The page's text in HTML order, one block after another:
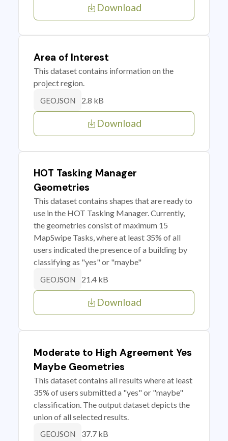
Download
Area of Interest
This dataset contains information on the
project region.
GEOJSON 2.8 kB
Download
HOT Tasking Manager
Geometries
This dataset contains shapes that are ready to
use in the HOT Tasking Manager. Currently,
the geometries consist of maximum 15
MapSwipe Tasks, where at least 35% of all
users indicated the presence of a building by
classifying as "yes" or "maybe"
GEOJSON 21.4 kB
Download
Moderate to High Agreement Yes
Maybe Geometries
This dataset contains all results where at least
35% of users submitted a "yes" or "maybe"
classification. The output dataset depicts the
union of all selected results.
GEOJSON 37.7 kB